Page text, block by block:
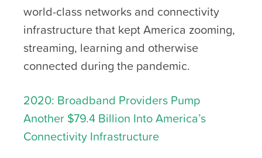
world-class networks and connectivity
infrastructure that kept America zooming,
streaming, learning and otherwise
connected during the pandemic.
2020: Broadband Providers Pump
Another $79.4 Billion Into America’s
Connectivity Infrastructure